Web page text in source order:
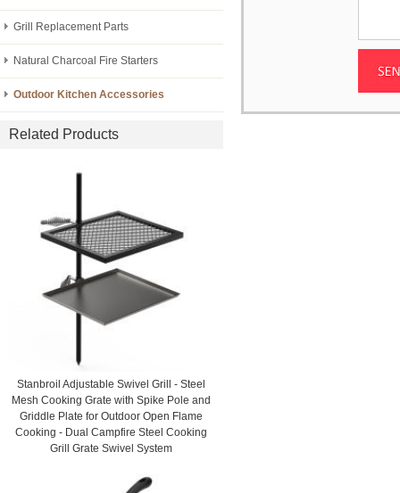
Grill Replacement Parts
Natural Charcoal Fire Starters
Outdoor Kitchen Accessories
Related Products
Stanbroil Adjustable Swivel Grill - Steel
Mesh Cooking Grate with Spike Pole and
Griddle Plate for Outdoor Open Flame
Cooking - Dual Campfire Steel Cooking
Grill Grate Swivel System